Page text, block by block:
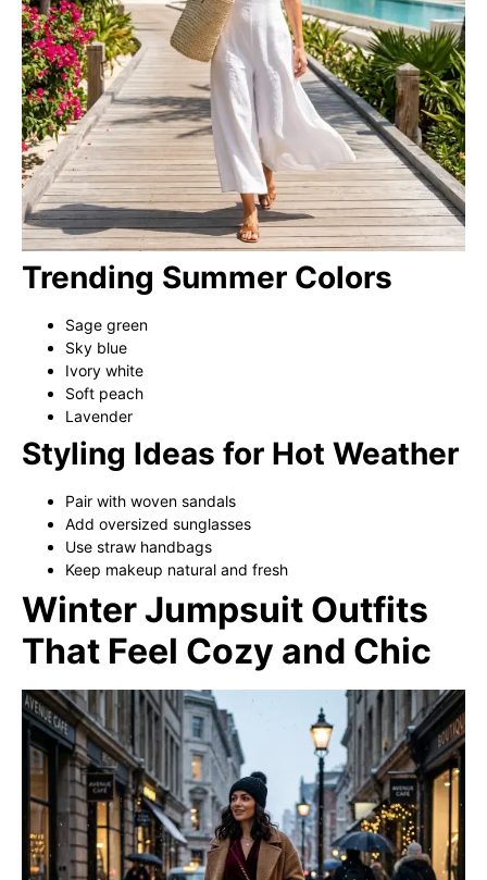
Trending Summer Colors
Sage green
Sky blue
Ivory white
Soft peach
Lavender
Styling Ideas for Hot Weather
Pair with woven sandals
Add oversized sunglasses
Use straw handbags
Keep makeup natural and fresh
Winter Jumpsuit Outfits
That Feel Cozy and Chic